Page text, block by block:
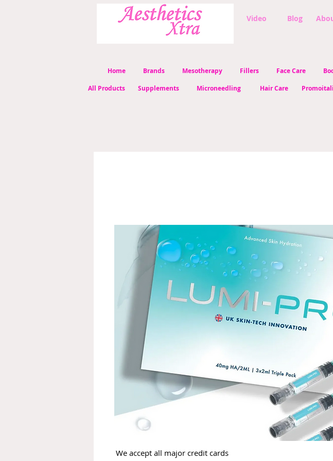
Video Blog
Home Brands Mesotherapy Fillers Face Care
All Products
Supplements Microneedling Hair Care
We accept all major credit cards